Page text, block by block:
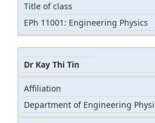
Title of class
EPh 11001: Engineering Physics
Dr Kay Thi Tin
Affiliation
Department of Engineering